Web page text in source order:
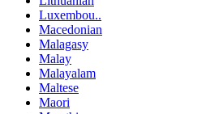
Luxembou..
Macedonian
Malagasy
Malay
Malayalam
Maltese
Maori